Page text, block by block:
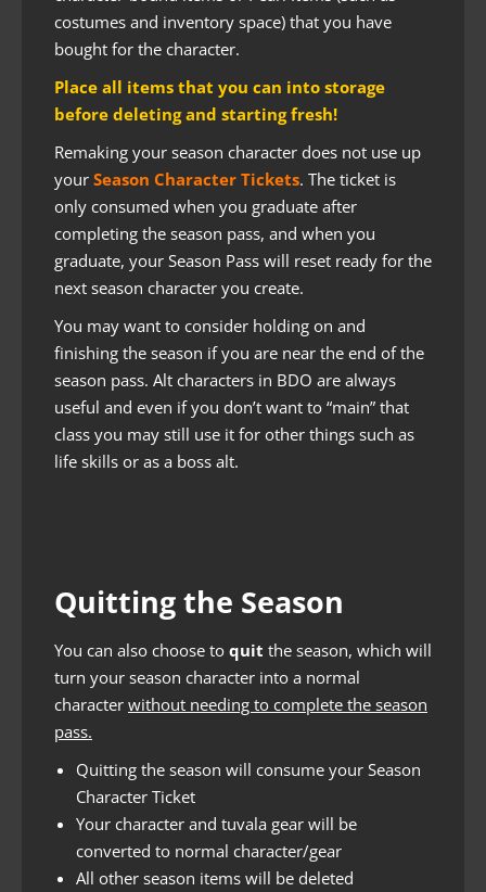
costumes and inventory space) that you have
bought for the character.
Place all items that you can into storage
before deleting and starting fresh!
Remaking your season character does not use up
your Season Character Tickets. The ticket is
only consumed when you graduate after
completing the season pass, and when you
graduate, your Season Pass will reset ready for the
next season character you create.
You may want to consider holding on and
finishing the season if you are near the end of the
season pass. Alt characters in BDO are always
useful and even if you don’t want to “main” that
class you may still use it for other things such as
life skills or as a boss alt.
Quitting the Season
You can also choose to quit the season, which will
turn your season character into a normal
character without needing to complete the season
pass.
Quitting the season will consume your Season
Character Ticket
Your character and tuvala gear will be
converted to normal character/gear
All other season items will be deleted